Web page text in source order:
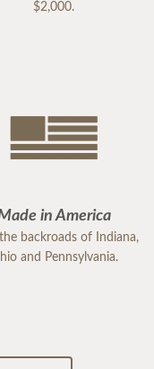
$2,000.
in America
backroads of Indiana,
and Pennsylvania.